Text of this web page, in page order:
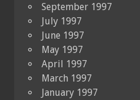
September 1997
July 1997
June 1997
May 1997
April 1997
March 1997
January 1997